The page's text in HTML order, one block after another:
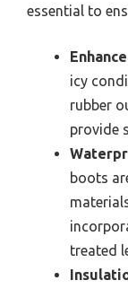
essential to
icy
rubber
provide
boots
treated